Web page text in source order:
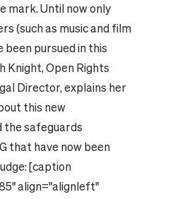
mark. Until now only
(such as music and film
pursued in this
Knight, Open Rights
Director, explains her
this new
the safeguards
that have now been
[caption
align="alignleft"